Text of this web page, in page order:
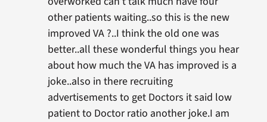
other patients waiting..so this is the new
improved VA ?..I think the old one was
better..all these wonderful things you hear
about how much the VA has improved is a
joke..also in there recruiting
advertisements to get Doctors it said low
patient to Doctor ratio another joke.I am